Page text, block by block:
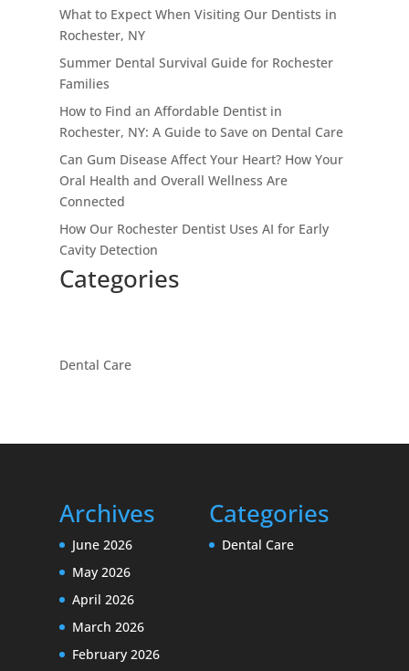
What to Expect When Visiting Our Dentists in
Rochester, NY
Summer Dental Survival Guide for Rochester
Families
How to Find an Affordable Dentist in
Rochester, NY: A Guide to Save on Dental Care
Can Gum Disease Affect Your Heart? How Your
Oral Health and Overall Wellness Are
Connected
How Our Rochester Dentist Uses AI for Early
Cavity Detection
Categories
Dental Care
Archives
June 2026
May 2026
April 2026
March 2026
February 2026
Categories
Dental Care